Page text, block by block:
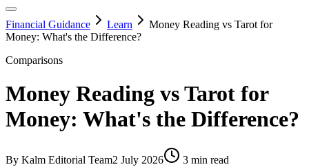
Financial Guidance Learn
Money Reading vs Tarot for
Money: What's the Difference?
Comparisons
Money Reading vs Tarot for
Money: What's the Difference?
By Kalm Editorial Team2 July 2026 3 min read